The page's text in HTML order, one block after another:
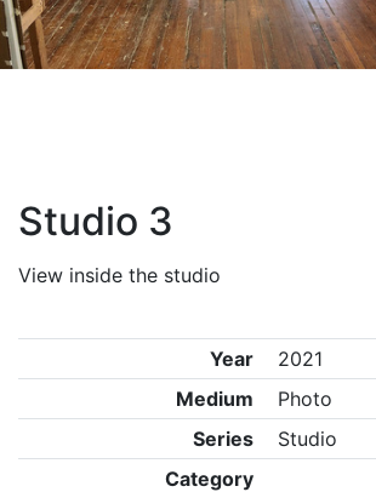
Studio 3
View inside the studio
Year
2021
Medium
Photo
Series
Studio
Category